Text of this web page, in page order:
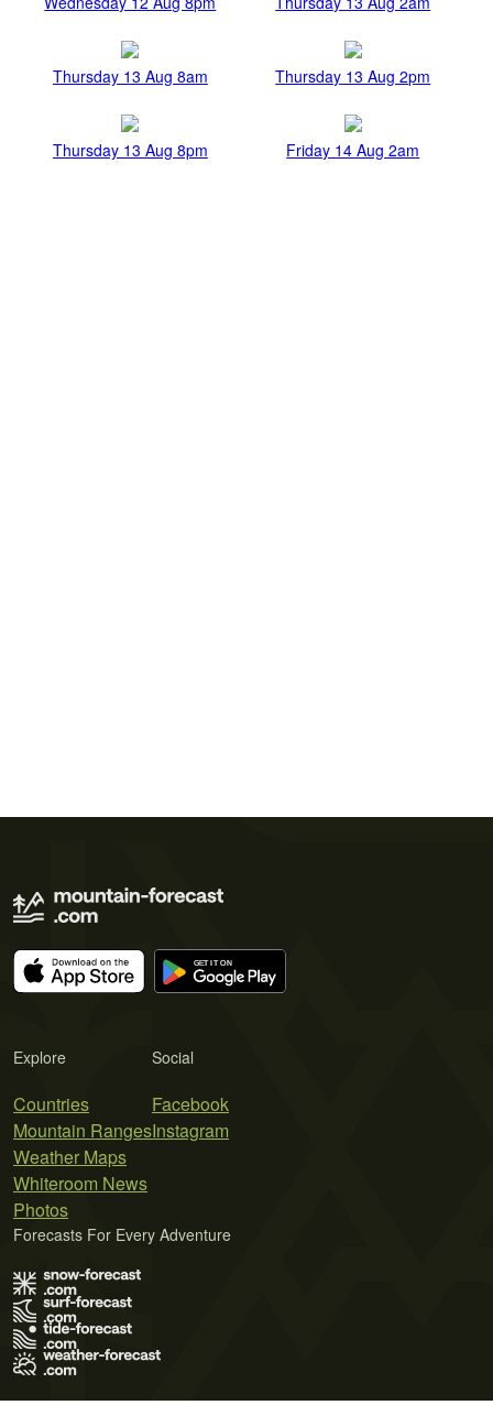
Thursday 13 Aug 8am Thursday 13 Aug 2pm
Thursday 13 Aug 8pm Friday 14 Aug 2am
Explore
Countries
Mountain Ranges
Weather Maps
Whiteroom News
Photos
Social
Facebook
Instagram
Forecasts For Every Adventure